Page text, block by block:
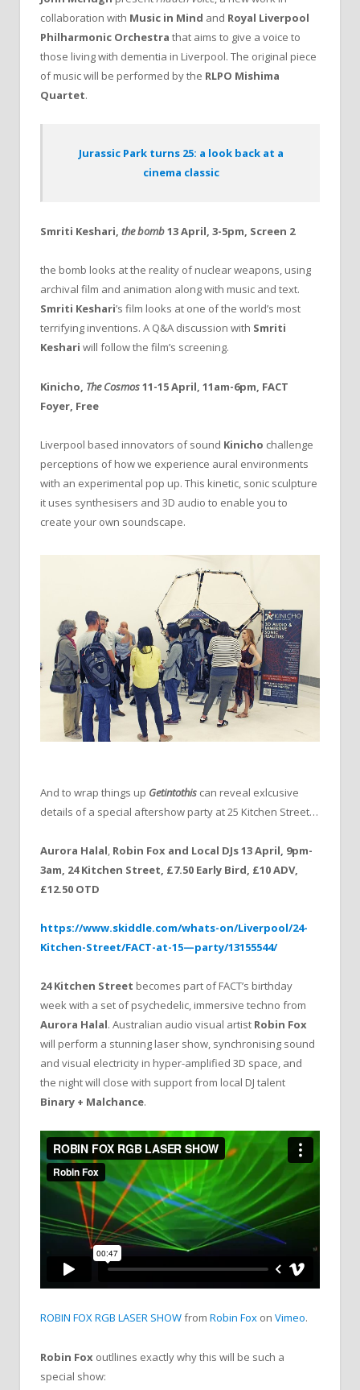
collaboration with Music in Mind and Royal Liverpool
Philharmonic Orchestra that aims to give a voice to
those living with dementia in Liverpool. The original piece
of music will be performed by the RLPO Mishima
Quartet.
Jurassic Park turns 25: a look back at a
cinema classic
Smriti Keshari, the bomb13 April, 3-5pm, Screen 2
the bomb looks at the reality of nuclear weapons, using
archival film and animation along with music and text.
Smriti Keshari’s film looks at one of the world’s most
terrifying inventions. A Q&A discussion with Smriti
Keshari will follow the film’s screening.
Kinicho, The Cosmos11-15 April, 11am-6pm, FACT
Foyer, Free
Liverpool based innovators of sound Kinicho challenge
perceptions of how we experience aural environments
with an experimental pop up. This kinetic, sonic sculpture
it uses synthesisers and 3D audio to enable you to
create your own soundscape.
And to wrap things up Getintothis can reveal exlcusive
details of a special aftershow party at 25 Kitchen Street…
Aurora Halal, Robin Fox and Local DJs 13 April, 9pm-
3am, 24 Kitchen Street, £7.50 Early Bird, £10 ADV,
£12.50 OTD
https://www.skiddle.com/whats-on/Liverpool/24-
Kitchen-Street/FACT-at-15—party/13155544/
24 Kitchen Street becomes part of FACT’s birthday
week with a set of psychedelic, immersive techno from
Aurora Halal. Australian audio visual artist Robin Fox
will perform a stunning laser show, synchronising sound
and visual electricity in hyper-amplified 3D space, and
the night will close with support from local DJ talent
Binary + Malchance.
ROBIN FOX RGB LASER SHOWfrom Robin Fox on Vimeo.
Robin Fox outllines exactly why this will be such a
special show: